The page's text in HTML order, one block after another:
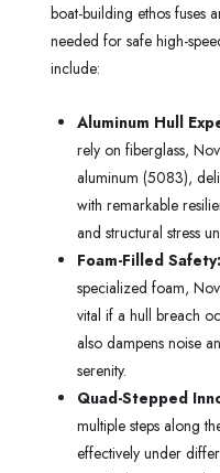
boat-building ethos fuses
needed for safe high-
include:
Aluminum Hull
rely on fiberglass,
aluminum (5083),
with remarkable
and structural stress
Foam-Filled Safety:
specialized foam,
vital if a hull breach
also dampens noise
serenity.
Quad-Stepped
multiple steps along
effectively under